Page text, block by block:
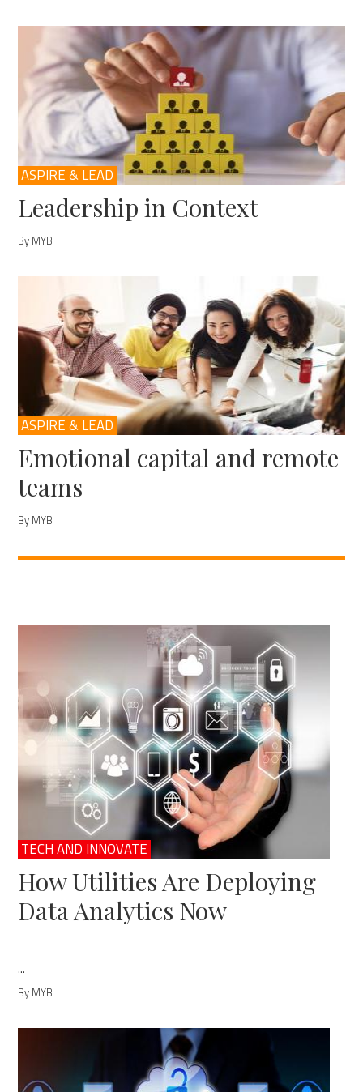
ASPIRE & LEAD
Leadership in Context
By MYB
ASPIRE & LEAD
Emotional capital and remote
teams
By MYB
TECH AND INNOVATE
How Utilities Are Deploying
Data Analytics Now
...
By MYB